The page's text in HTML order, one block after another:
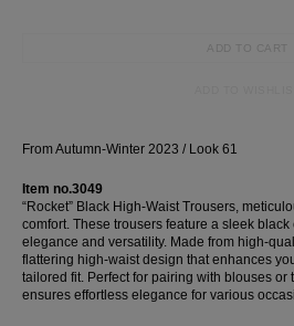
ADD TO CART
From Autumn-Winter 2023 / Look 61
Item no.3049
“Rocket” Black High-Waist Trousers,
comfort. These trousers feature a sleek
elegance and versatility. Made from high-
flattering high-waist design that enhances
tailored fit. Perfect for pairing with blouses or
ensures effortless elegance for various